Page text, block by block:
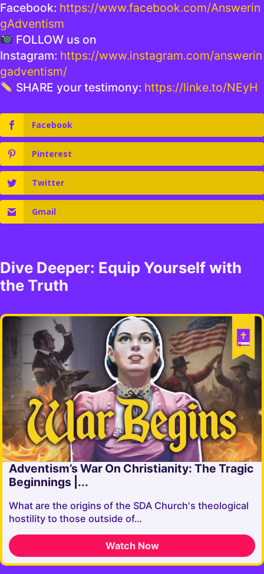
Facebook: https://www.facebook.com/Answerin
gAdventism
FOLLOW us on
Instagram: https://www.instagram.com/answerin
gadventism/
SHARE your testimony: https://linke.to/NEyH
Facebook
Pinterest
Twitter
Gmail
Dive Deeper: Equip Yourself with
the Truth
Adventism’s War On Christianity: The Tragic
Beginnings |...
What are the origins of the SDA Church's theological
hostility to those outside of…
Watch Now